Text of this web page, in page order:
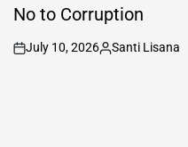
INNo to Corruption
on
July 10, 2026
Posted
Santi Lisana